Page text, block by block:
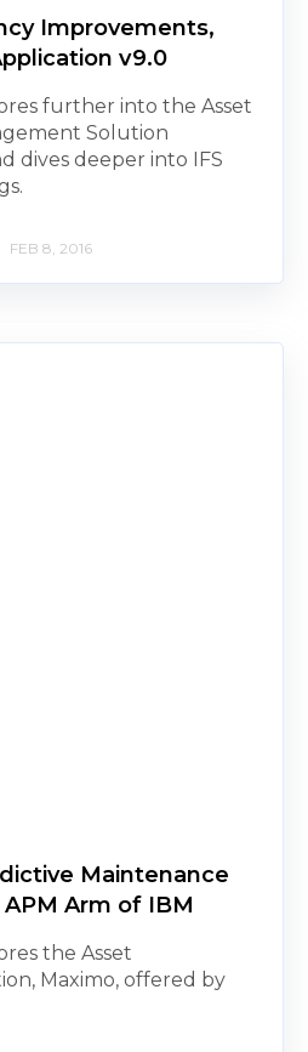
Improvements,
v9.0
further into the Asset
Solution
dives deeper into IFS
FEB 8, 2016
Maintenance
Arm of IBM
the Asset
Maximo, offered by